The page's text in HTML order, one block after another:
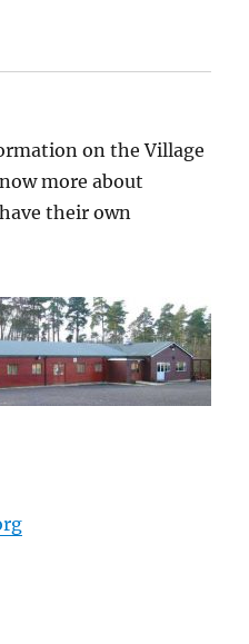
on the Village
more about
their own